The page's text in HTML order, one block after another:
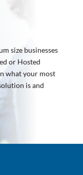
size businesses
or Hosted
what your most
is and